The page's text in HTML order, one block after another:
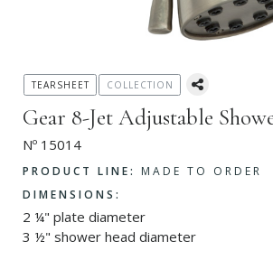
Gear 8-Jet Adjustable
Nº 15014
PRODUCT LINE:
MADE TO ORDER
DIMENSIONS:
2 ¼" plate diameter
3 ½" shower head diameter
TEARSHEET COLLECTION